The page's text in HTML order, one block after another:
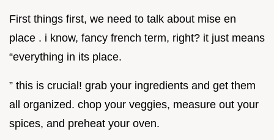
First things first, we need to talk about mise en
place . i know, fancy french term, right? it just means
“everything in its place.
” this is crucial! grab your ingredients and get them
all organized. chop your veggies, measure out your
spices, and preheat your oven.